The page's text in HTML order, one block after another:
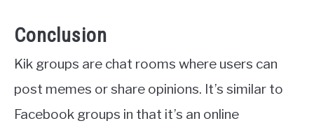
Conclusion
Kik groups are chat rooms where users can
post memes or share opinions. It’s similar to
Facebook groups in that it’s an online